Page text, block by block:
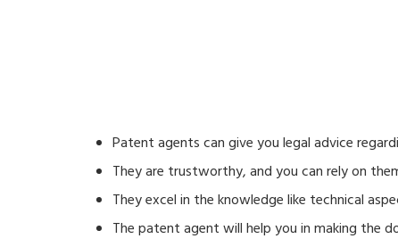
Patent agents can give you legal advice
They are trustworthy, and you can rely on
They excel in the knowledge like technical
The patent agent will help you in making the